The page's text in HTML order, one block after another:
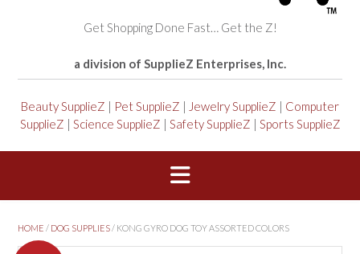
Get Shopping Done Fast… Get the Z!
a division of SupplieZ Enterprises, Inc.
Beauty SupplieZ | Pet SupplieZ | Jewelry SupplieZ | Computer
SupplieZ | Science SupplieZ | Safety SupplieZ | Sports SupplieZ
HOME / DOG SUPPLIES/ KONG GYRO DOG TOY ASSORTED COLORS